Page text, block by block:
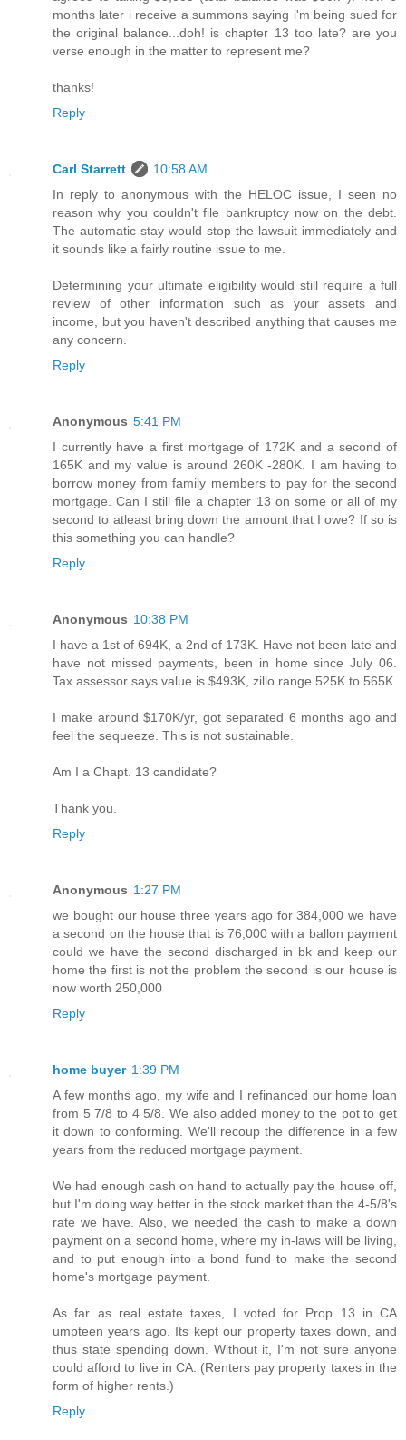
months later i receive a summons saying i'm being sued for
the original balance...doh! is chapter 13 too late? are you
verse enough in the matter to represent me?
thanks!
Reply
Carl Starrett
10:58 AM
In reply to anonymous with the HELOC issue, I seen no
reason why you couldn't file bankruptcy now on the debt.
The automatic stay would stop the lawsuit immediately and
it sounds like a fairly routine issue to me.
Determining your ultimate eligibility would still require a full
review of other information such as your assets and
income, but you haven't described anything that causes me
any concern.
Reply
Anonymous 5:41 PM
I currently have a first mortgage of 172K and a second of
165K and my value is around 260K -280K. I am having to
borrow money from family members to pay for the second
mortgage. Can I still file a chapter 13 on some or all of my
second to atleast bring down the amount that I owe? If so is
this something you can handle?
Reply
Anonymous 10:38 PM
I have a 1st of 694K, a 2nd of 173K. Have not been late and
have not missed payments, been in home since July 06.
Tax assessor says value is $493K, zillo range 525K to 565K.
I make around $170K/yr, got separated 6 months ago and
feel the sequeeze. This is not sustainable.
Am I a Chapt. 13 candidate?
Thank you.
Reply
Anonymous 1:27 PM
we bought our house three years ago for 384,000 we have
a second on the house that is 76,000 with a ballon payment
could we have the second discharged in bk and keep our
home the first is not the problem the second is our house is
now worth 250,000
Reply
home buyer 1:39 PM
A few months ago, my wife and I refinanced our home loan
from 5 7/8 to 4 5/8. We also added money to the pot to get
it down to conforming. We'll recoup the difference in a few
years from the reduced mortgage payment.
We had enough cash on hand to actually pay the house off,
but I'm doing way better in the stock market than the 4-5/8's
rate we have. Also, we needed the cash to make a down
payment on a second home, where my in-laws will be living,
and to put enough into a bond fund to make the second
home's mortgage payment.
As far as real estate taxes, I voted for Prop 13 in CA
umpteen years ago. Its kept our property taxes down, and
thus state spending down. Without it, I'm not sure anyone
could afford to live in CA. (Renters pay property taxes in the
form of higher rents.)
Reply